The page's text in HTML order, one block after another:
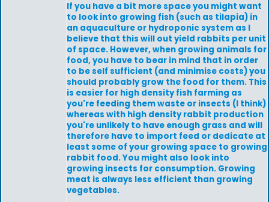
If you have a bit more space you might want
to look into growing fish (such as tilapia) in
an aquaculture or hydroponic system as I
believe that this will out yield rabbits per unit
of space. However, when growing animals for
food, you have to bear in mind that in order
to be self sufficient (and minimise costs) you
should probably grow the food for them. This
is easier for high density fish farming as
you're feeding them waste or insects (I think)
whereas with high density rabbit production
you're unlikely to have enough grass and will
therefore have to import feed or dedicate at
least some of your growing space to growing
rabbit food. You might also look into
growing insects for consumption. Growing
meat is always less efficient than growing
vegetables.